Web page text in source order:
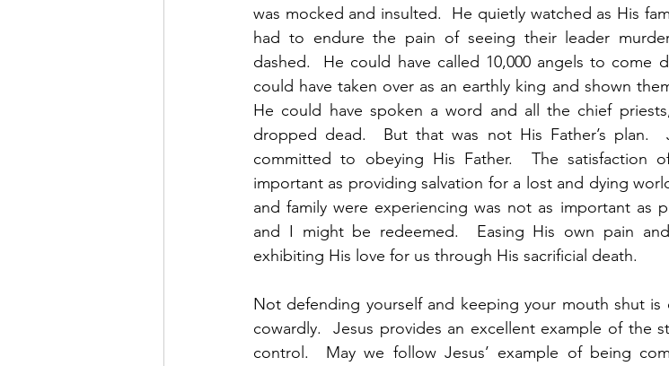
was mocked and insulted.  He quietly watched as His
had to endure the pain of seeing their leader
dashed.  He could have called 10,000 angels to
could have taken over as an earthly king and shown
He could have spoken a word and all the chief
dropped dead.  But that was not His Father’s plan.
committed to obeying His Father.  The satisfaction
important as providing salvation for a lost and dying
and family were experiencing was not as important as
and I might be redeemed.  Easing His own pain
exhibiting His love for us through His sacrificial death.
Not defending yourself and keeping your mouth shut
cowardly.  Jesus provides an excellent example of the
control.  May we follow Jesus’ example of being